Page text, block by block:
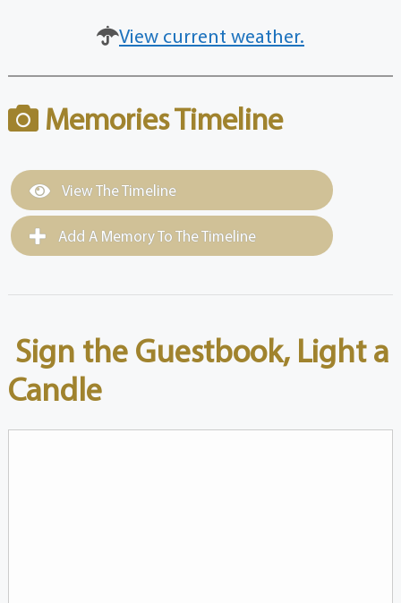
View current weather.
Memories Timeline
View The Timeline
Add A Memory To The Timeline
Sign the Guestbook, Light a
Candle